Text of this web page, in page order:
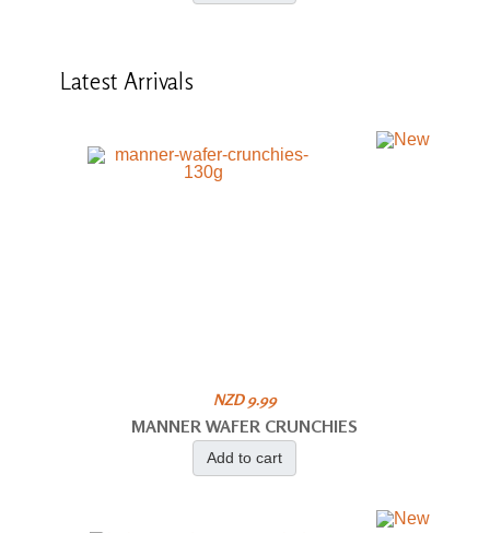
Latest Arrivals
NZD 9.99
MANNER WAFER CRUNCHIES
Add to cart